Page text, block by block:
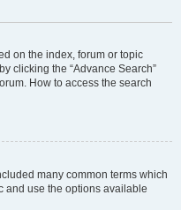
on the index, forum or topic
clicking the “Advance Search”
How to access the search
many common terms which
and use the options available